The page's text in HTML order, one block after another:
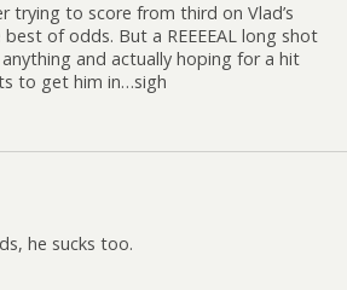
trying to score from third on Vlad’s
best of odds. But a REEEEAL long shot
and actually hoping for a hit
to get him in…sigh
he sucks too.